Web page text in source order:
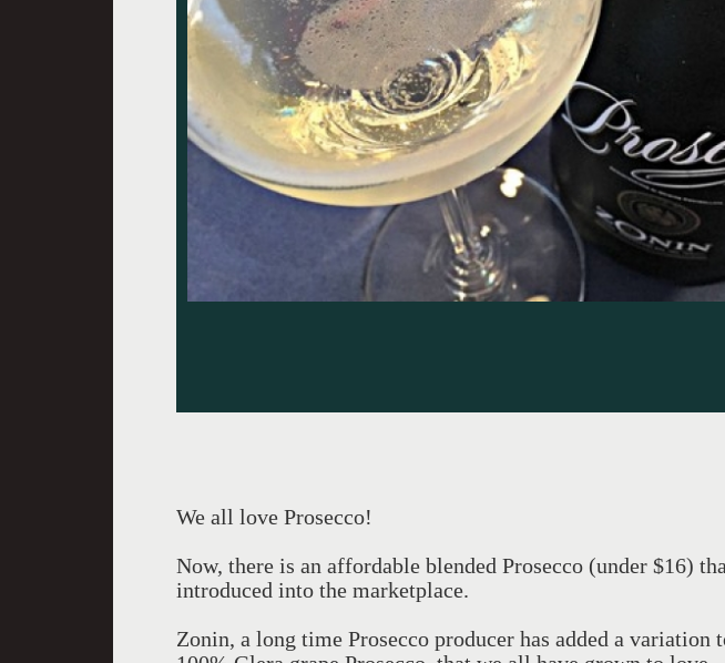
We all love Prosecco!
Now, there is an affordable blended Prosecco (under $16)
introduced into the marketplace.
Zonin, a long time Prosecco producer has added a variation